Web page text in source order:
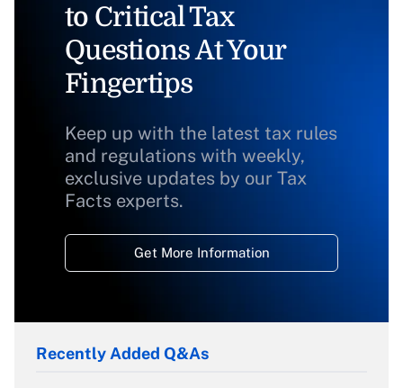
to Critical Tax
Questions At Your
Fingertips
Keep up with the latest tax rules
and regulations with weekly,
exclusive updates by our Tax
Facts experts.
Get More Information
Recently Added Q&As